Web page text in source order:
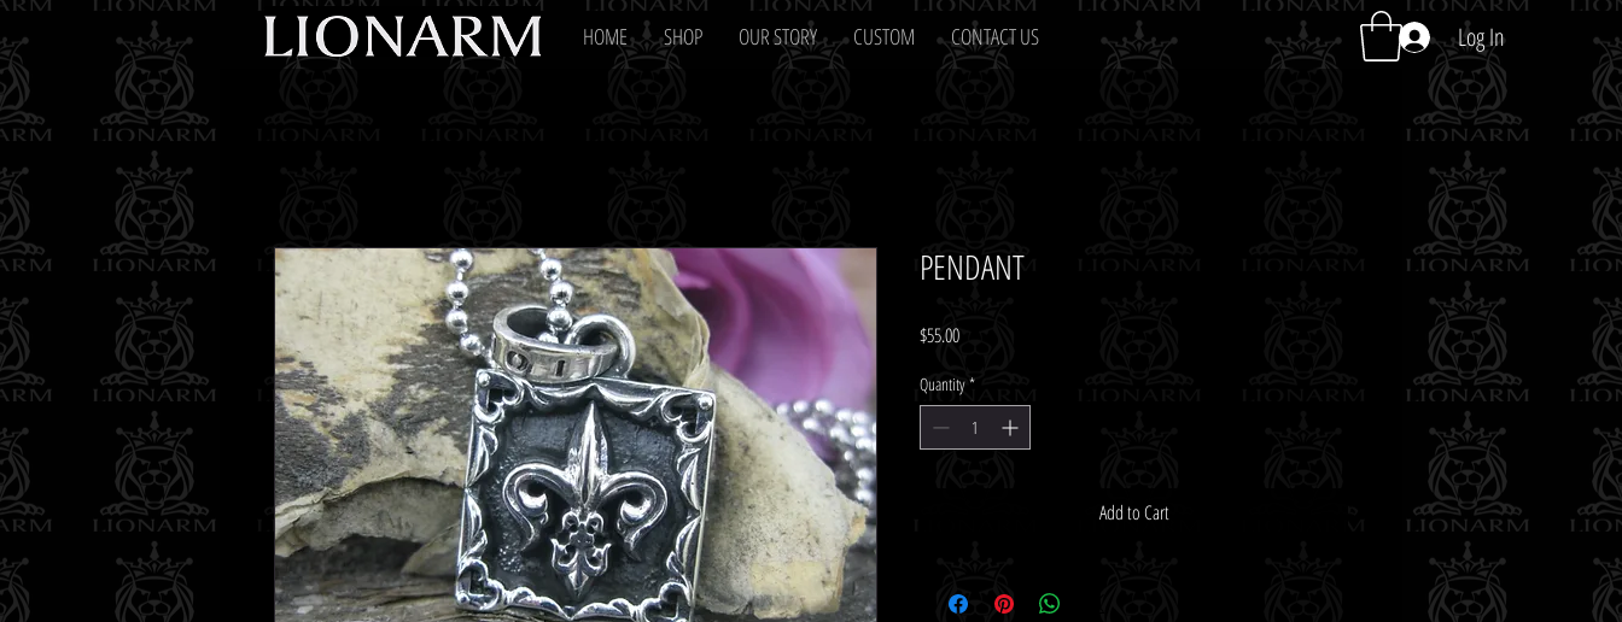
HOME SHOP OUR STORY CUSTOM CONTACT US Log In
PENDANT
$55.00Price
Quantity *
Add to Cart